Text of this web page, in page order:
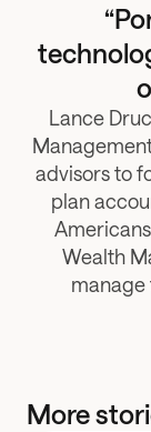
Lance
advisors to
plan
Wealth
manage
More